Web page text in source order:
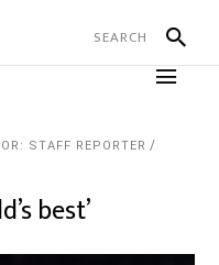
STAFF REPORTER
best’